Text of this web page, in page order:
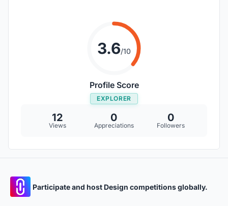
3.6/10
Profile Score
EXPLORER
12
Views
0
Appreciations
0
Followers
Participate and host Design competitions globally.